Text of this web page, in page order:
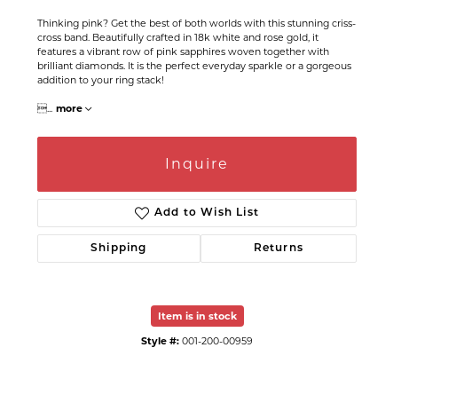
Thinking pink? Get the best of both worlds with this stunning criss-
cross band. Beautifully crafted in 18k white and rose gold, it
features a vibrant row of pink sapphires woven together with
brilliant diamonds. It is the perfect everyday sparkle or a gorgeous
addition to your ring stack!
 more
Inquire
Add to Wish List
Shipping Returns
Item is in stock
Style #: 001-200-00959